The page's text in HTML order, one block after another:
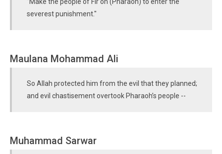
severest punishment."
Maulana Mohammad Ali
So Allah protected him from the evil that they planned;
and evil chastisement overtook Pharaoh’s people --
Muhammad Sarwar